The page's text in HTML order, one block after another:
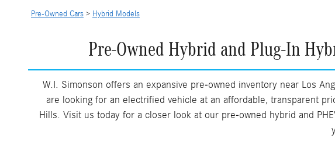
Pre-Owned Cars > Hybrid Models
Pre-Owned Hybrid and Plug-In
W.I. Simonson offers an expansive pre-owned inventory near Los
are looking for an electrified vehicle at an affordable, transparent
Hills. Visit us today for a closer look at our pre-owned hybrid and